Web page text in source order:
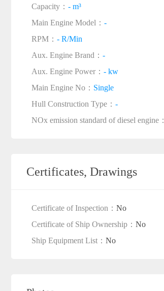
Capacity： - m³
Main Engine Model： -
RPM： - R/Min
Aux. Engine Brand： -
Aux. Engine Power： - kw
Main Engine No： Single
Hull Construction Type： -
NOx emission standard of diesel engine：
Certificates, Drawings
Certificate of Inspection： No
Certificate of Ship Ownership： No
Ship Equipment List： No